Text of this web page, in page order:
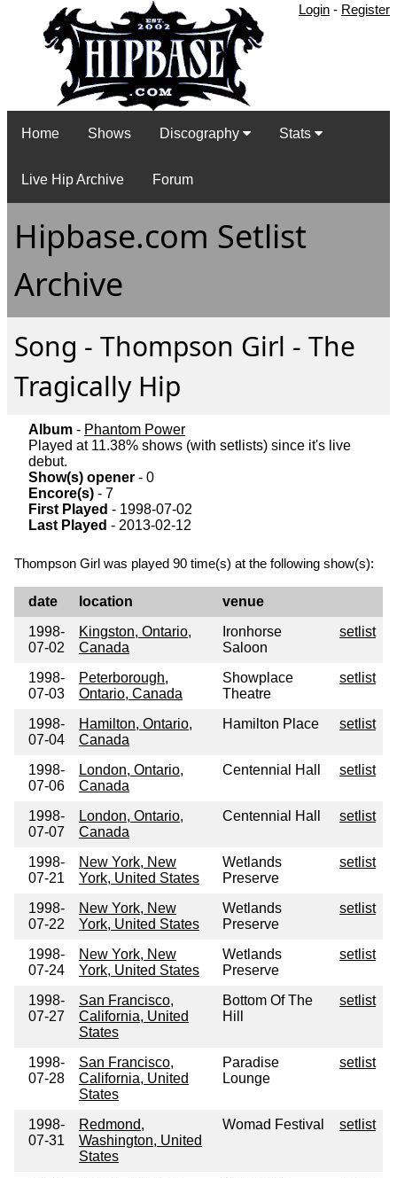
Login - Register
Home Shows Discography Stats
Live Hip Archive Forum
Hipbase.com Setlist
Archive
Song - Thompson Girl - The
Tragically Hip
Album - Phantom Power
Played at 11.38% shows (with setlists) since it's live
debut.
Show(s) opener - 0
Encore(s) - 7
First Played - 1998-07-02
Last Played - 2013-02-12
Thompson Girl was played 90 time(s) at the following show(s):
date location
venue
1998-
07-02
Kingston, Ontario,
Canada
Ironhorse
Saloon
setlist
1998-
07-03
Peterborough,
Ontario, Canada
Showplace
Theatre
setlist
1998-
07-04
Hamilton, Ontario,
Canada
Hamilton Place setlist
1998-
07-06
London, Ontario,
Canada
Centennial Hall setlist
1998-
07-07
London, Ontario,
Canada
Centennial Hall setlist
1998-
07-21
New York, New
York, United States
Wetlands
Preserve
setlist
1998-
07-22
New York, New
York, United States
Wetlands
Preserve
setlist
1998-
07-24
New York, New
York, United States
Wetlands
Preserve
setlist
1998-
07-27
San Francisco,
California, United
States
Bottom Of The
Hill
setlist
1998-
07-28
San Francisco,
California, United
States
Paradise
Lounge
setlist
1998-
07-31
Redmond,
Washington, United
States
Womad Festival setlist